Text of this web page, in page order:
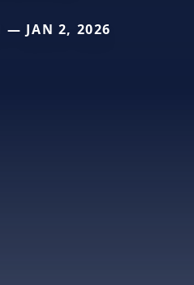
— JAN 2, 2026